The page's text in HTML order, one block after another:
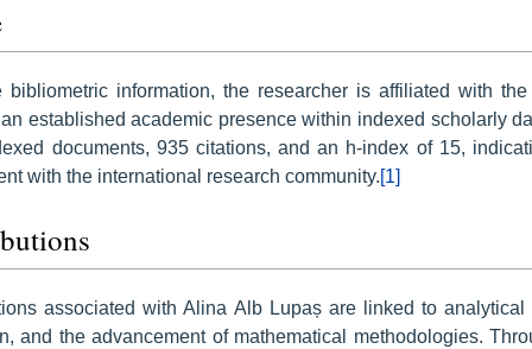
bibliometric information, the researcher is affiliated with
established academic presence within indexed scholarly
documents, 935 citations, and an h-index of 15,
with the international research community.[1]
associated with Alina Alb Lupaș are linked to analytical
and the advancement of mathematical methodologies.